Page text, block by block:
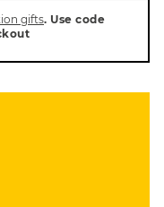
gifts. Use code